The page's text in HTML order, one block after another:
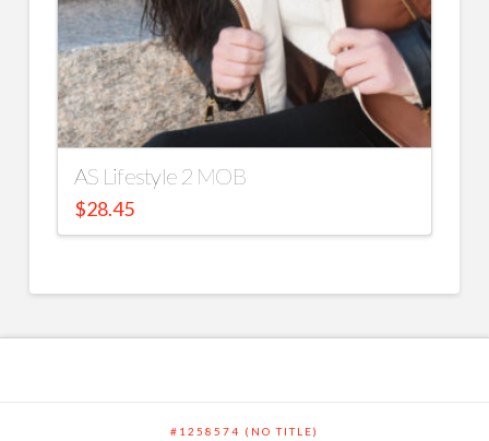
AS Lifestyle 2 MOB
$28.45
#1258574 (NO TITLE)